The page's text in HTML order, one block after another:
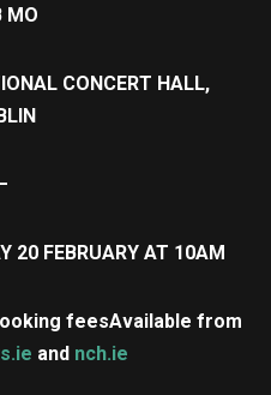
MO
CONCERT HALL,
20 FEBRUARY AT 10AM
feesAvailable from
and nch.ie